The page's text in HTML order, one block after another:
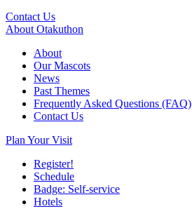
Contact Us
About Otakuthon
About
Our Mascots
News
Past Themes
Frequently Asked Questions (FAQ)
Contact Us
Plan Your Visit
Register!
Schedule
Badge: Self-service
Hotels